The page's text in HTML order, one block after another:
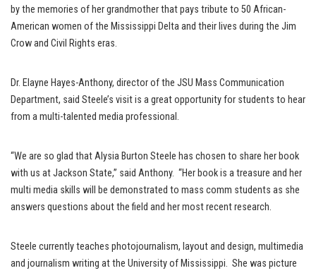
by the memories of her grandmother that pays tribute to 50 African-
American women of the Mississippi Delta and their lives during the Jim
Crow and Civil Rights eras.
Dr. Elayne Hayes-Anthony, director of the JSU Mass Communication
Department, said Steele’s visit is a great opportunity for students to hear
from a multi-talented media professional.
“We are so glad that Alysia Burton Steele has chosen to share her book
with us at Jackson State,” said Anthony. “Her book is a treasure and her
multi media skills will be demonstrated to mass comm students as she
answers questions about the field and her most recent research.
Steele currently teaches photojournalism, layout and design, multimedia
and journalism writing at the University of Mississippi. She was picture